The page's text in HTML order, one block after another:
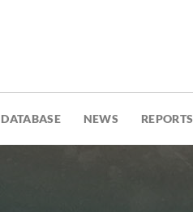
DATABASE NEWS REPORTS